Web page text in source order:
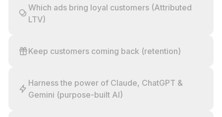
Which ads bring loyal customers (Attributed
LTV)
Keep customers coming back (retention)
Harness the power of Claude, ChatGPT &
Gemini (purpose-built AI)